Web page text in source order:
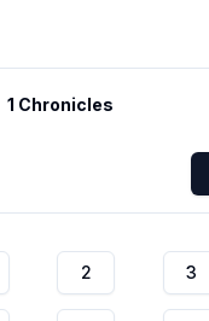
1 Chronicles
2 3